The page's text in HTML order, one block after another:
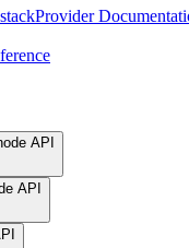
API
API